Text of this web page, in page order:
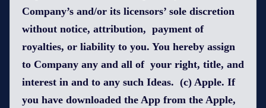
Company’s and/or its licensors’ sole discretion
without notice, attribution, payment of
royalties, or liability to you. You hereby assign
to Company any and all of your right, title, and
interest in and to any such Ideas. (c) Apple. If
you have downloaded the App from the Apple,